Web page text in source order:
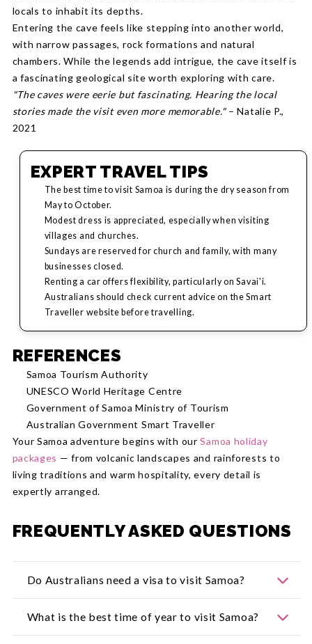
locals to inhabit its depths.
Entering the cave feels like stepping into another world,
with narrow passages, rock formations and natural
chambers. While the legends add intrigue, the cave itself is
a fascinating geological site worth exploring with care.
"The caves were eerie but fascinating. Hearing the local
stories made the visit even more memorable."– Natalie P.,
2021
EXPERT TRAVEL TIPS
The best time to visit Samoa is during the dry season from
May to October.
Modest dress is appreciated, especially when visiting
villages and churches.
Sundays are reserved for church and family, with many
businesses closed.
Renting a car offers flexibility, particularly on Savai'i.
Australians should check current advice on the Smart
Traveller website before travelling.
REFERENCES
Samoa Tourism Authority
UNESCO World Heritage Centre
Government of Samoa Ministry of Tourism
Australian Government Smart Traveller
Your Samoa adventure begins with ourSamoa holiday
packages — from volcanic landscapes and rainforests to
living traditions and warm hospitality, every detail is
expertly arranged.
FREQUENTLY ASKED QUESTIONS
Do Australians need a visa to visit Samoa?
For the most up-to-date information, visit:
https://www.smartraveller.gov.au/
What is the best time of year to visit Samoa?